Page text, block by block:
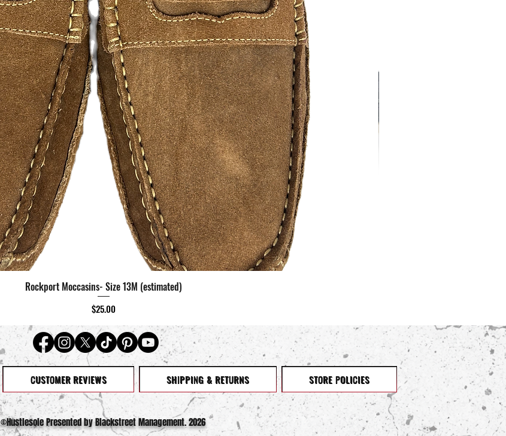
Quick View
Rockport Moccasins- Size 13M (estimated)
Price
$25.00
CUSTOMER REVIEWS SHIPPING & RETURNS STORE POLICIES
©️Hustlesole Presented by Blackstreet Management. 2026